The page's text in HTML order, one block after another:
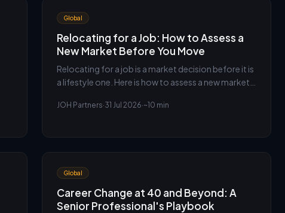
Global
Relocating for a Job: How to Assess a
New Market Before You Move
Relocating for a job is a market decision before it is
a lifestyle one. Here is how to assess a new market,
puts in the letter.
JOH Partners·31 Jul 2026·~10 min
Global
Career Change at 40 and Beyond: A
Senior Professional's Playbook